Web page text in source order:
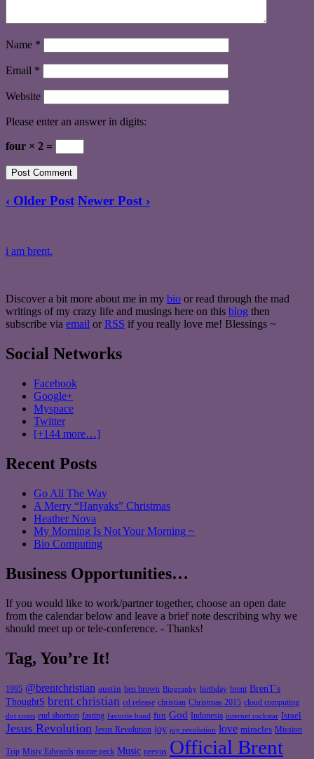
Name *
Email *
Website
Please enter an answer in digits:
four × 2 =
‹ Older Post Newer Post ›
i am brent.
Discover a bit more about me in my bio or read through the mad
writings of my crazy life and musings here on this blog then
subscribe via email or RSS if you really love me! Blessings ~
Social Networks
Facebook
Google+
Myspace
Twitter
[+144 more…]
Recent Posts
Go All The Way
A Merry “Hanyaks” Christmas
Heather Nova
My Morning Is Not Your Morning ~
Bio Computing
Business Opportunities…
If you would like to work/partner together, choose an open date
from the calendar below and leave a brief note describing why we
should meet up or tele-conference. - Thanks!
Tag, You’re It!
1995 @brentchristian austin ben brown Biography birthday brent BrenT's
ThoughtS brent christian cd release christian Christmas 2015 cloud computing
dot coms end abortion fasting favorite band fun God Indonesia internet rockstar Israel
Jesus Revolution Jesus Revolution joy joy revolution love miracles Mission
Trip Misty Edwards monte peck Music neevus Official Brent